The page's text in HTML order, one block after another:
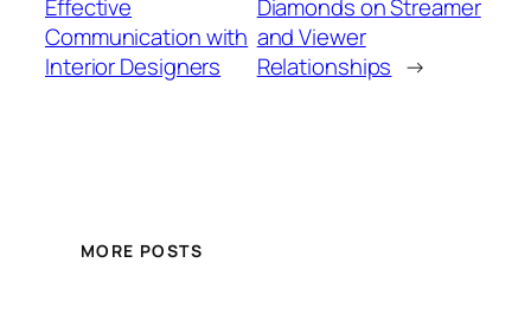
Effective
Communication with
Interior Designers
Diamonds on Streamer
and Viewer
Relationships →
MORE POSTS